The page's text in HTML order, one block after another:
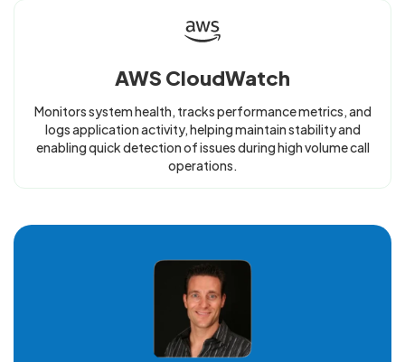
AWS CloudWatch
Monitors system health, tracks performance metrics, and
logs application activity, helping maintain stability and
enabling quick detection of issues during high volume call
operations.